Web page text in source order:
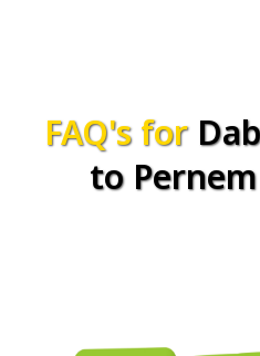
FAQ's for
to